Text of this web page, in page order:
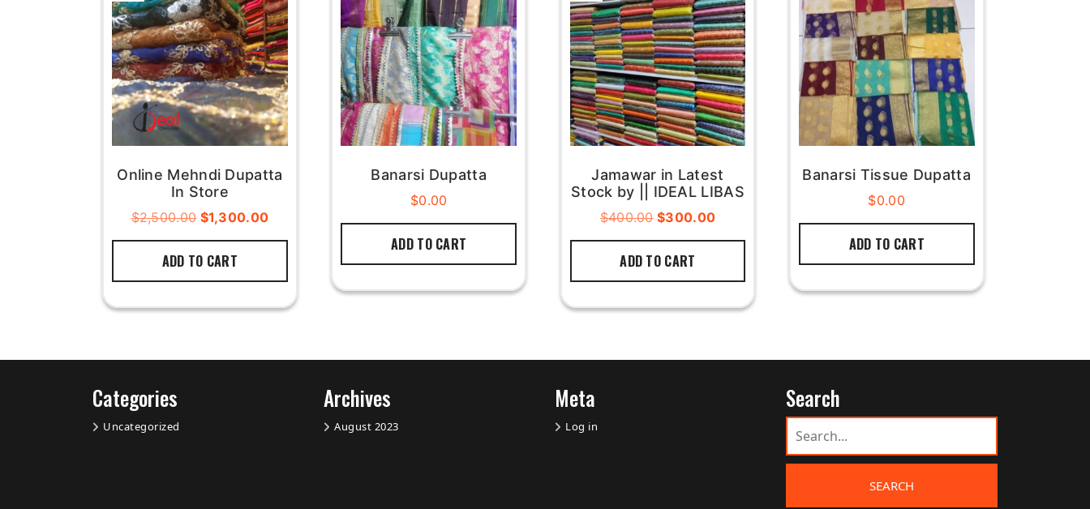
Online Mehndi Dupatta
In Store
$2,500.00 $1,300.00
ADD TO CART
Banarsi Dupatta
$0.00
ADD TO CART
Jamawar in Latest
Stock by || IDEAL LIBAS
$400.00 $300.00
ADD TO CART
Banarsi Tissue Dupatta
$0.00
ADD TO CART
Categories
Uncategorized
Archives
August 2023
Meta
Log in
Search